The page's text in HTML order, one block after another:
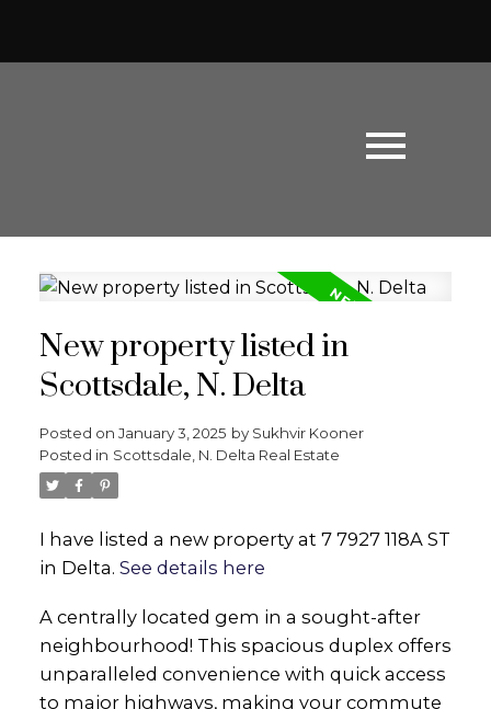
Powered by Translate
New property listed in
Scottsdale, N. Delta
Posted on January 3, 2025 by Sukhvir Kooner
Posted in Scottsdale, N. Delta Real Estate
I have listed a new property at 7 7927 118A ST
in Delta. See details here
A centrally located gem in a sought-after
neighbourhood! This spacious duplex offers
unparalleled convenience with quick access
to major highways, making your commute